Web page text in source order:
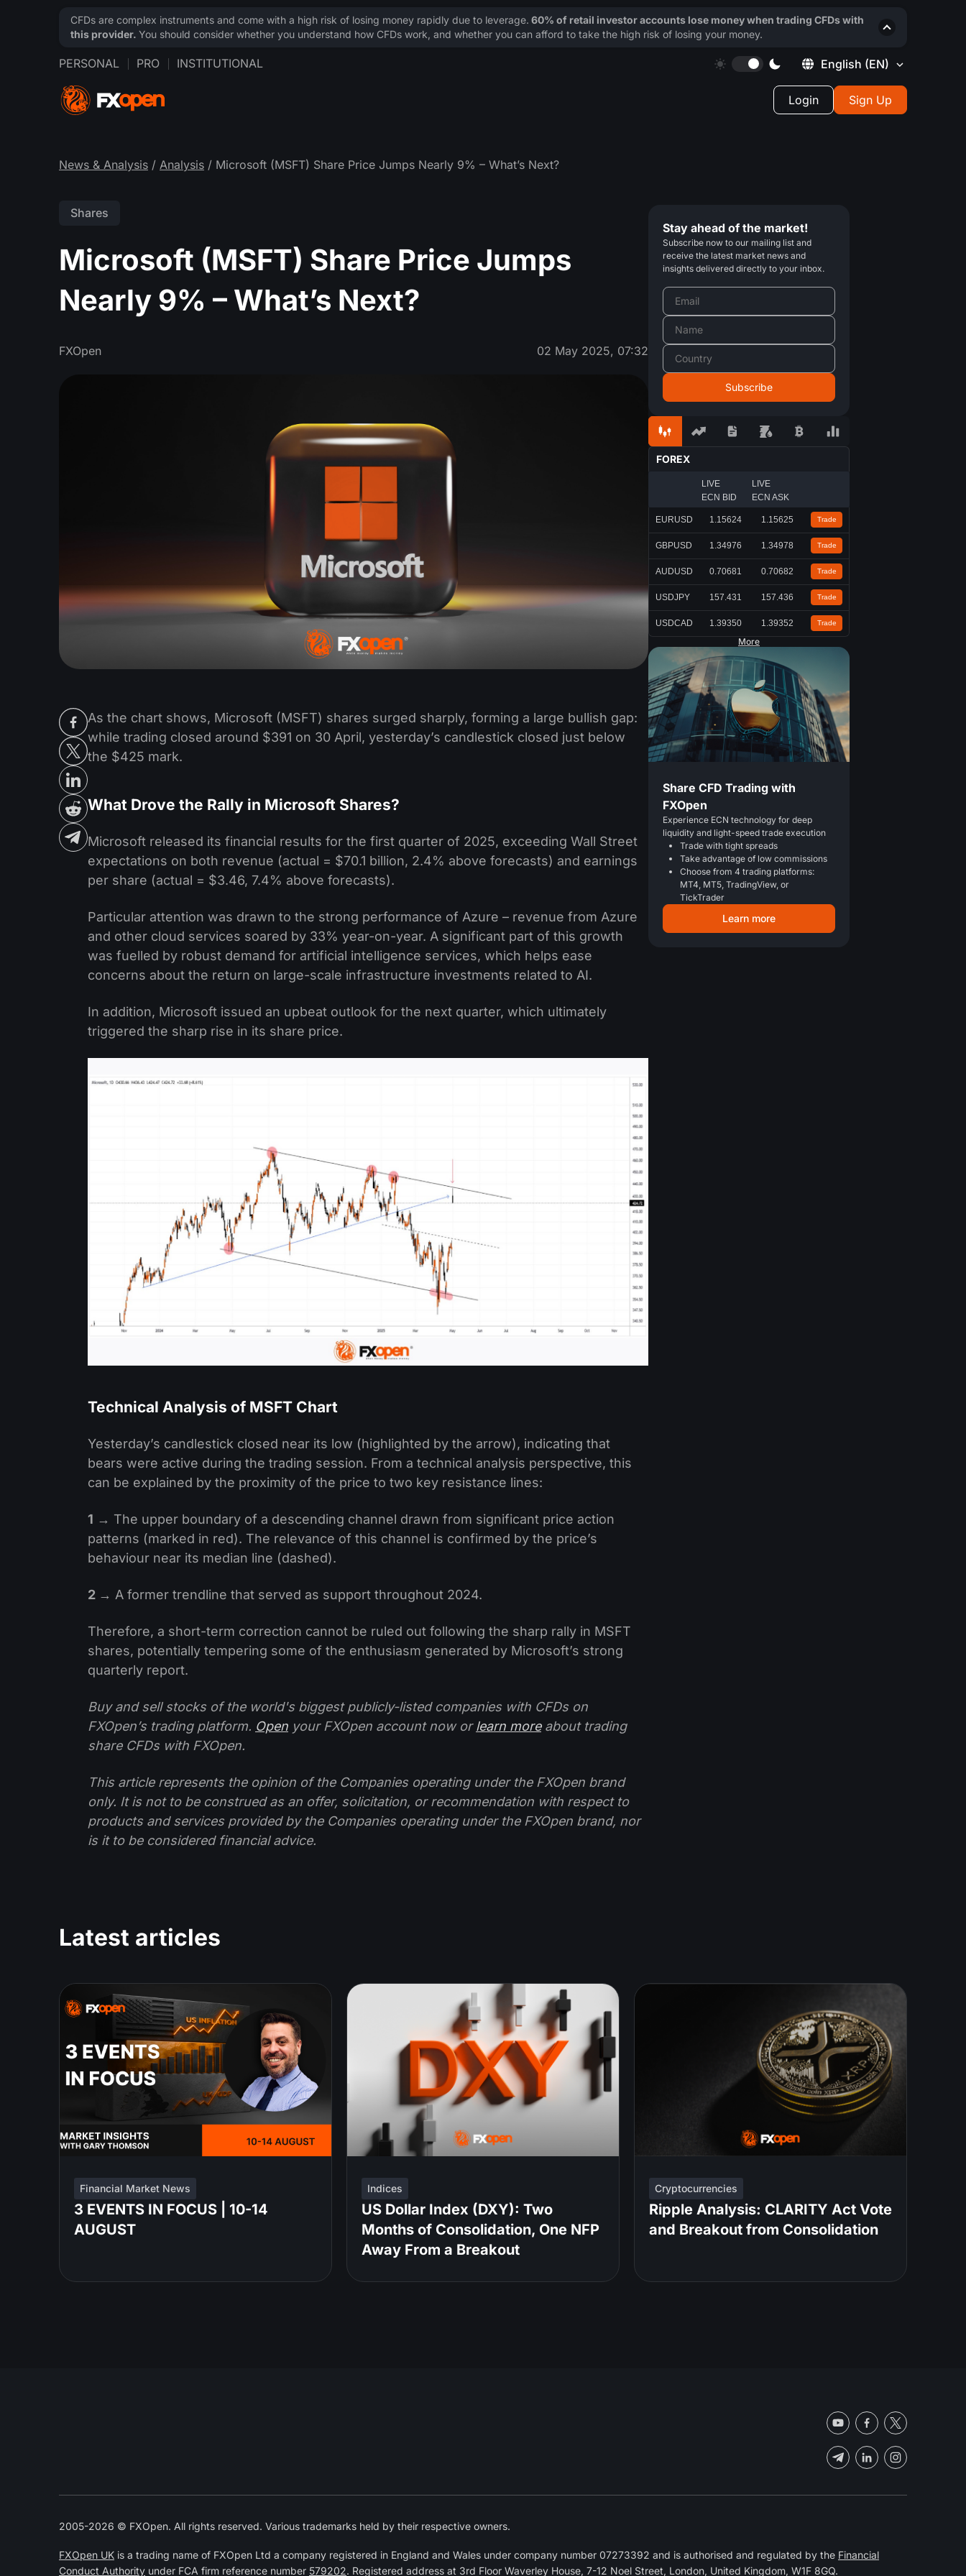
PERSONAL PRO INSTITUTIONAL English (EN)
Login Sign Up
News & Analysis / Analysis / Microsoft (MSFT) Share Price Jumps Nearly 9% – What’s Next?
Shares
Microsoft (MSFT) Share Price Jumps
Nearly 9% – What’s Next?
FXOpen 02 May 2025, 07:32
As the chart shows, Microsoft (MSFT) shares surged sharply, forming a large bullish gap:
while trading closed around $391 on 30 April, yesterday’s candlestick closed just below
the $425 mark.
What Drove the Rally in Microsoft Shares?
Microsoft released its financial results for the first quarter of 2025, exceeding Wall Street
expectations on both revenue (actual = $70.1 billion, 2.4% above forecasts) and earnings
per share (actual = $3.46, 7.4% above forecasts).
Particular attention was drawn to the strong performance of Azure – revenue from Azure
and other cloud services soared by 33% year-on-year. A significant part of this growth
was fuelled by robust demand for artificial intelligence services, which helps ease
concerns about the return on large-scale infrastructure investments related to AI.
In addition, Microsoft issued an upbeat outlook for the next quarter, which ultimately
triggered the sharp rise in its share price.
Technical Analysis of MSFT Chart
Yesterday’s candlestick closed near its low (highlighted by the arrow), indicating that
bears were active during the trading session. From a technical analysis perspective, this
can be explained by the proximity of the price to two key resistance lines:
1 → The upper boundary of a descending channel drawn from significant price action
patterns (marked in red). The relevance of this channel is confirmed by the price’s
behaviour near its median line (dashed).
2 → A former trendline that served as support throughout 2024.
Therefore, a short-term correction cannot be ruled out following the sharp rally in MSFT
shares, potentially tempering some of the enthusiasm generated by Microsoft’s strong
quarterly report.
Buy and sell stocks of the world's biggest publicly-listed companies with CFDs on
FXOpen’s trading platform. Open your FXOpen account now orlearn moreabout trading
share CFDs with FXOpen.
This article represents the opinion of the Companies operating under the FXOpen brand
only. It is not to be construed as an offer, solicitation, or recommendation with respect to
products and services provided by the Companies operating under the FXOpen brand, nor
is it to be considered financial advice.
Stay ahead of the market!
Subscribe now to our mailing list and
receive the latest market news and
insights delivered directly to your inbox.
FOREX
LIVE
ECN BID
LIVE
ECN ASK
EURUSD 1.15624 1.15625 Trade
GBPUSD 1.34976 1.34978 Trade
AUDUSD 0.70681 0.70682 Trade
USDJPY 157.431 157.436 Trade
USDCAD 1.39350 1.39352 Trade
More
Share CFD Trading with
FXOpen
Experience ECN technology for deep
liquidity and light-speed trade execution
Trade with tight spreads
Take advantage of low commissions
Choose from 4 trading platforms:
MT4, MT5, TradingView, or
TickTrader
Learn more
Latest articles
Financial Market News
3 EVENTS IN FOCUS | 10-14
AUGUST
Indices
US Dollar Index (DXY): Two
Months of Consolidation, One NFP
Away From a Breakout
Cryptocurrencies
Ripple Analysis: CLARITY Act Vote
and Breakout from Consolidation
2005-2026 © FXOpen. All rights reserved. Various trademarks held by their respective owners.
FXOpen UK is a trading name of FXOpen Ltd a company registered in England and Wales under company number 07273392 and is authorised and regulated by the Financial
Conduct Authority under FCA firm reference number 579202. Registered address at 3rd Floor Waverley House, 7-12 Noel Street, London, United Kingdom, W1F 8GQ.
CFDs are complex instruments and come with a high risk of losing money rapidly due to leverage. 60% of retail investor accounts lose money when trading CFDs with
this provider. You should consider whether you understand how CFDs work, and whether you can afford to take the high risk of losing your money.